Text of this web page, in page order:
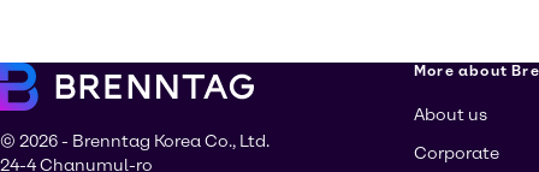
© 2026 - Brenntag Korea Co., Ltd.
24-4 Chanumul-ro
More about
About us
Corporate